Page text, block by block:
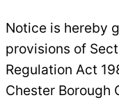
Notice is hereby
provisions of
Regulation Act
Chester Borough